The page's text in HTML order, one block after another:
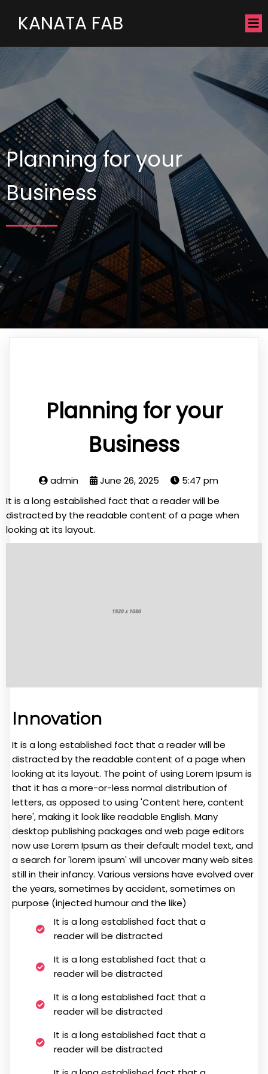
KANATA FAB
Planning for your
Business
Planning for your
Business
admin June 26, 2025
5:47 pm
It is a long established fact that a reader will be
distracted by the readable content of a page when
looking at its layout.
Innovation
It is a long established fact that a reader will be
distracted by the readable content of a page when
looking at its layout. The point of using Lorem Ipsum is
that it has a more-or-less normal distribution of
letters, as opposed to using 'Content here, content
here', making it look like readable English. Many
desktop publishing packages and web page editors
now use Lorem Ipsum as their default model text, and
a search for 'lorem ipsum' will uncover many web sites
still in their infancy. Various versions have evolved over
the years, sometimes by accident, sometimes on
purpose (injected humour and the like)
It is a long established fact that a
reader will be distracted
It is a long established fact that a
reader will be distracted
It is a long established fact that a
reader will be distracted
It is a long established fact that a
reader will be distracted